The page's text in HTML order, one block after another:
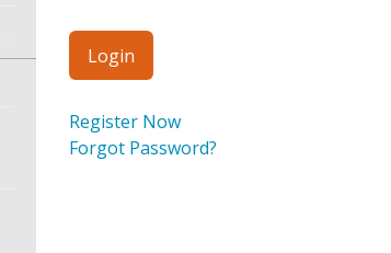
Register Now
Forgot Password?